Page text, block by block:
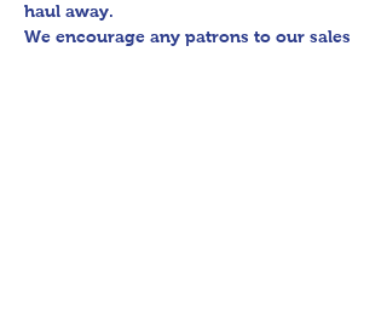
haul away.
We encourage any patrons to our sales